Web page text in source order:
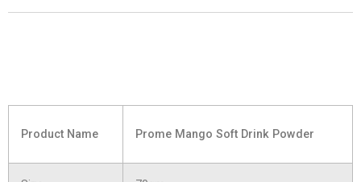
Product Name Prome Mango Soft Drink Powder